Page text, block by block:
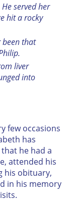
served her
hit a rocky
been that
liver
into
few occasions
has
he had a
attended his
his obituary,
in his memory